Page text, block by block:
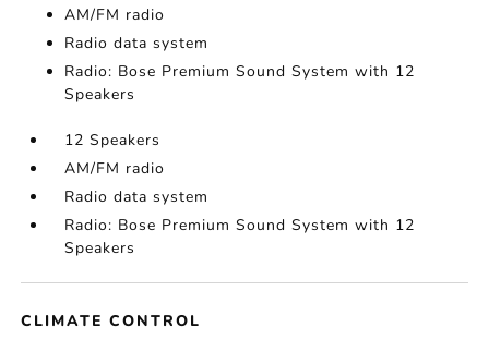
AM/FM radio
Radio data system
Radio: Bose Premium Sound System with 12
Speakers
12 Speakers
AM/FM radio
Radio data system
Radio: Bose Premium Sound System with 12
Speakers
CLIMATE CONTROL